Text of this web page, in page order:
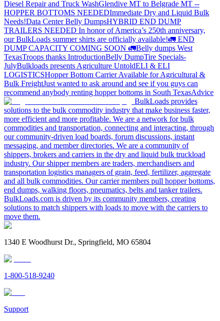
Diesel Repair and Truck WashGlendive MT to Belgrade MT --
HOPPER BOTTOMS NEEDEDImmediate Dry and Liquid Bulk
Needs!Data Center Belly DumpsHYBRID END DUMP
TRAILERS NEEDED In honor of America’s 250th anniversary,
our BulkLoads summer shirts are officially available!🚛 END
DUMP CAPACITY COMING SOON 🚛Belly dumps West
TexasTroops thanks IntroductionBelly DumpTire Specials-
JulyBulkloads presents Agriculture UntoldELI & ELI
LOGISTICSHopper Bottom Carrier Available for Agricultural &
Bulk FreightJust wanted to ask around and see if you guys can
recommend anybody renting hopper bottoms in South TexasAdvice
BulkLoads provides
solutions to the bulk commodity industry that make business faster,
more efficient and more profitable. We are a network for bulk
commodities and transportation, connecting and interacting, through
our community-driven load boards, forum discussions, instant
messaging, and member directories. We are a community of
shippers, brokers and carriers in the dry and liquid bulk truckload
industry. Our shipper members are traders, merchandisers and
transportation logistics managers of grain, feed, fertilizer, aggregate
and all bulk commodities. Our carrier members pull hopper bottoms,
end dumps, walking floors, pneumatics, belts and tanker trailers.
BulkLoads.com is driven by its community members, creating
solutions to match shippers with loads to move with the carriers to
move them.
1340 E Woodhurst Dr., Springfield, MO 65804
1-800-518-9240
Support